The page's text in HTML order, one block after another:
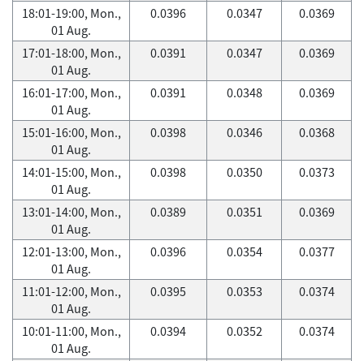
18:01-19:00, Mon.,
01 Aug.
0.0396 0.0347 0.0369
17:01-18:00, Mon.,
01 Aug.
0.0391 0.0347 0.0369
16:01-17:00, Mon.,
01 Aug.
0.0391 0.0348 0.0369
15:01-16:00, Mon.,
01 Aug.
0.0398 0.0346 0.0368
14:01-15:00, Mon.,
01 Aug.
0.0398 0.0350 0.0373
13:01-14:00, Mon.,
01 Aug.
0.0389 0.0351 0.0369
12:01-13:00, Mon.,
01 Aug.
0.0396 0.0354 0.0377
11:01-12:00, Mon.,
01 Aug.
0.0395 0.0353 0.0374
10:01-11:00, Mon.,
01 Aug.
0.0394 0.0352 0.0374